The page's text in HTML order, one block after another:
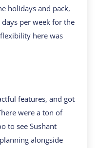
holidays and pack,
per week for the
here was
features, and got
were a ton of
to see Sushant
alongside